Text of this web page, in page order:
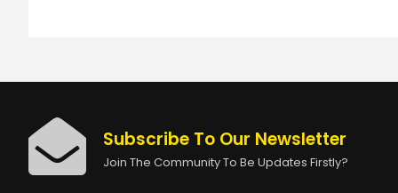
Subscribe To Our Newsletter
Join The Community To Be Updates Firstly?